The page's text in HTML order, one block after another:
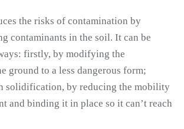
the risks of contamination by
contaminants in the soil. It can be
firstly, by modifying the
ground to a less dangerous form;
solidification, by reducing the mobility
and binding it in place so it can’t reach